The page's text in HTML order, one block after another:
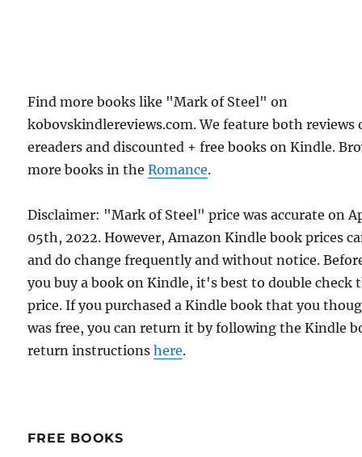
Find more books like "Mark of Steel" on
kobovskindlereviews.com. We feature both reviews
ereaders and discounted + free books on Kindle.
more books in theRomance.
Disclaimer: "Mark of Steel" price was accurate on
05th, 2022. However, Amazon Kindle book prices
and do change frequently and without notice.
you buy a book on Kindle, it's best to double check
price. If you purchased a Kindle book that you
was free, you can return it by following the Kindle
return instructionshere.
FREE BOOKS